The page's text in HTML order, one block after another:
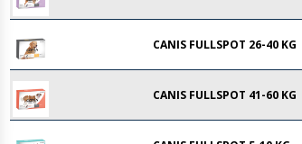
CANIS FULLSPOT 26-40 KG
CANIS FULLSPOT 41-60 KG